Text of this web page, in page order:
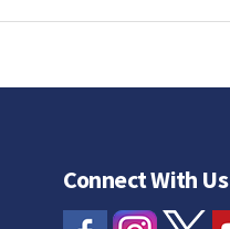
Connect With Us